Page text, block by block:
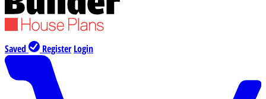
Saved Register Login